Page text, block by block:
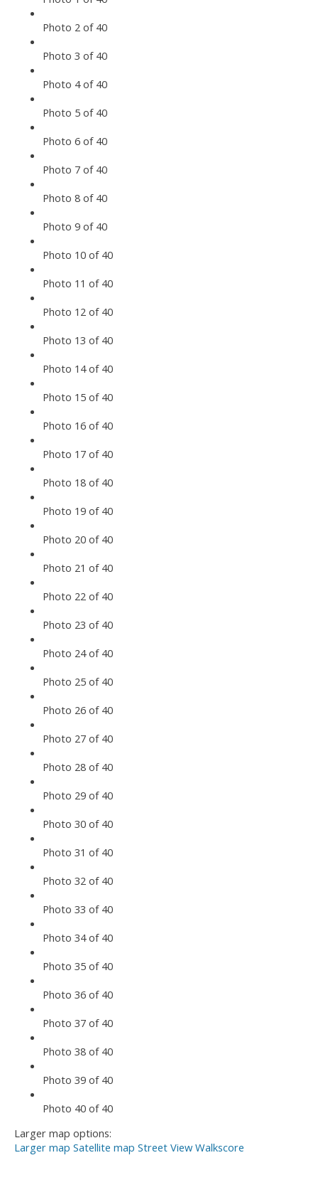
Photo 2 of 40
Photo 3 of 40
Photo 4 of 40
Photo 5 of 40
Photo 6 of 40
Photo 7 of 40
Photo 8 of 40
Photo 9 of 40
Photo 10 of 40
Photo 11 of 40
Photo 12 of 40
Photo 13 of 40
Photo 14 of 40
Photo 15 of 40
Photo 16 of 40
Photo 17 of 40
Photo 18 of 40
Photo 19 of 40
Photo 20 of 40
Photo 21 of 40
Photo 22 of 40
Photo 23 of 40
Photo 24 of 40
Photo 25 of 40
Photo 26 of 40
Photo 27 of 40
Photo 28 of 40
Photo 29 of 40
Photo 30 of 40
Photo 31 of 40
Photo 32 of 40
Photo 33 of 40
Photo 34 of 40
Photo 35 of 40
Photo 36 of 40
Photo 37 of 40
Photo 38 of 40
Photo 39 of 40
Photo 40 of 40
Larger map options:
Larger map Satellite map Street View Walkscore